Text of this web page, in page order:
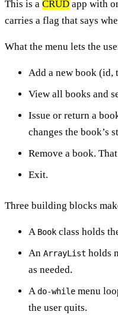
This is a CRUD app with
carries a flag that says
What the menu lets the
Add a new book (id,
View all books and
Issue or return a
changes the book’s
Remove a book.
Exit.
Three building blocks
A Book class holds
An ArrayList holds
as needed.
Ado-while menu
the user quits.